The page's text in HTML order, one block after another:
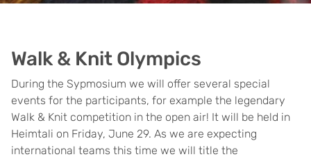
Walk & Knit Olympics
During the Sypmosium we will offer several special
events for the participants, for example the legendary
Walk & Knit competition in the open air! It will be held in
Heimtali on Friday, June 29. As we are expecting
international teams this time we will title the